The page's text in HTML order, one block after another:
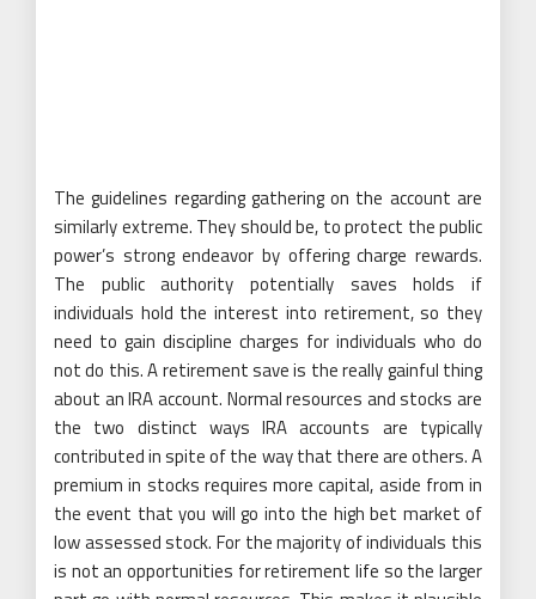
The guidelines regarding gathering on the account are
similarly extreme. They should be, to protect the public
power’s strong endeavor by offering charge rewards.
The public authority potentially saves holds if
individuals hold the interest into retirement, so they
need to gain discipline charges for individuals who do
not do this. A retirement save is the really gainful thing
about an IRA account. Normal resources and stocks are
the two distinct ways IRA accounts are typically
contributed in spite of the way that there are others. A
premium in stocks requires more capital, aside from in
the event that you will go into the high bet market of
low assessed stock. For the majority of individuals this
is not an opportunities for retirement life so the larger